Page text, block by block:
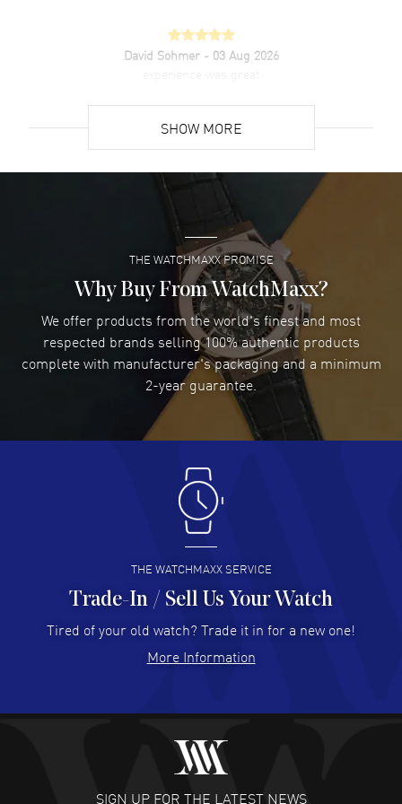
David Sohmer - 03 Aug 2026
Super easy- great website!
READ MORE
Lee applebaum- 03 Aug 2026
I was very impressed and got the watch I wanted at an
excellent price!
READ MORE
Damon Lichtenberger- 02 Aug 2026
Great pricing, great experience.
Antonio Suarez- 02 Aug 2026
I like the myriad payment options. This is the fourth time
I buy from watchmaxx.
READ MORE
Hector Caro - 31 Jul 2026
Super easy, super fast check out, and no waiting list.
READ MORE
Fabulous experience ! easy to navigate and great
customer support. Beautiful watch selections, great
SHOW MORE
THE WATCHMAXX PROMISE
Why Buy From WatchMaxx?
We offer products from the world's finest and most
respected brands selling 100% authentic products
complete with manufacturer's packaging and a minimum
2-year guarantee.
THE WATCHMAXX SERVICE
Trade-In / Sell Us Your Watch
Tired of your old watch? Trade it in for a new one!
More Information
SIGN UP FOR THE LATEST NEWS